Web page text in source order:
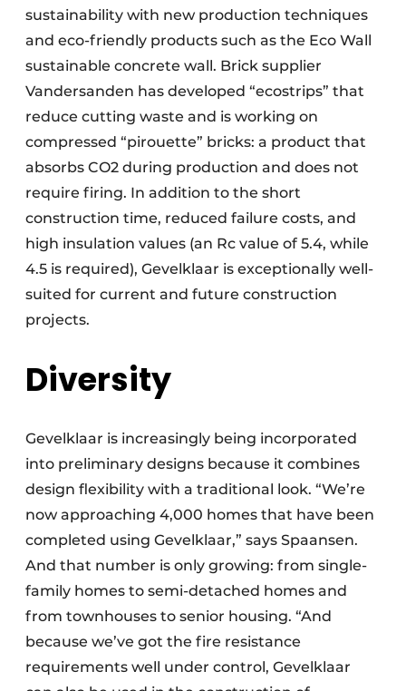
sustainability with new production techniques
and eco-friendly products such as the Eco Wall
sustainable concrete wall. Brick supplier
Vandersanden has developed “ecostrips” that
reduce cutting waste and is working on
compressed “pirouette” bricks: a product that
absorbs CO2 during production and does not
require firing. In addition to the short
construction time, reduced failure costs, and
high insulation values (an Rc value of 5.4, while
4.5 is required), Gevelklaar is exceptionally well-
suited for current and future construction
projects.
Diversity
Gevelklaar is increasingly being incorporated
into preliminary designs because it combines
design flexibility with a traditional look. “We’re
now approaching 4,000 homes that have been
completed using Gevelklaar,” says Spaansen.
And that number is only growing: from single-
family homes to semi-detached homes and
from townhouses to senior housing. “And
because we’ve got the fire resistance
requirements well under control, Gevelklaar